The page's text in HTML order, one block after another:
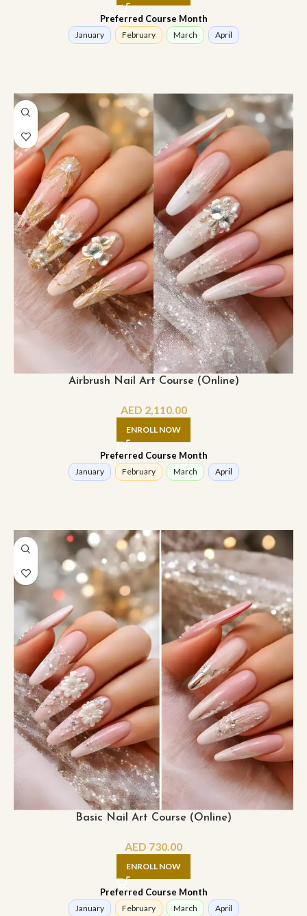
Preferred Course Month
January February March April
Airbrush Nail Art Course (Online)
AED 2,110.00
ENROLL NOW
Preferred Course Month
January February March April
Basic Nail Art Course (Online)
AED 730.00
ENROLL NOW
Preferred Course Month
January February March April